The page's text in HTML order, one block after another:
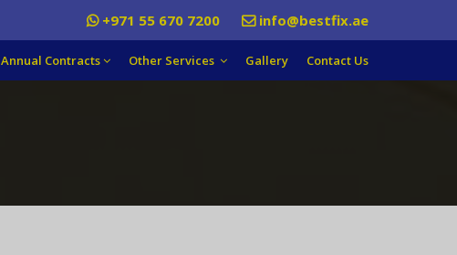
+971 55 670 7200 info@bestfix.ae
Annual Contracts Other Services Gallery Contact Us